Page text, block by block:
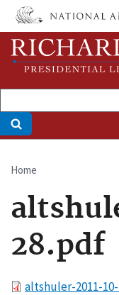
Skip
main
content
Home
28.pdf
Filealtshuler-2011-